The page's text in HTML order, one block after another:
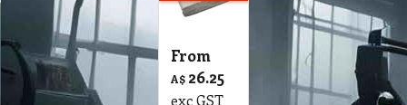
From
A$ 26.25
exc GST